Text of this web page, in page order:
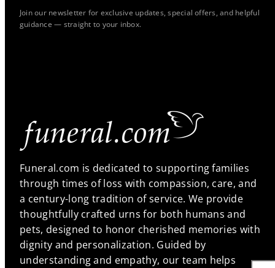
Join our newsletter for exclusive updates, special offers, and helpful
guidance — straight to your inbox.
Funeral.com is dedicated to supporting families
through times of loss with compassion, care, and
a century-long tradition of service. We provide
thoughtfully crafted urns for both humans and
pets, designed to honor cherished memories with
dignity and personalization. Guided by
understanding and empathy, our team helps